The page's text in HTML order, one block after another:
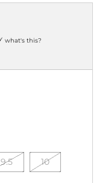
what's this?
9.5 10